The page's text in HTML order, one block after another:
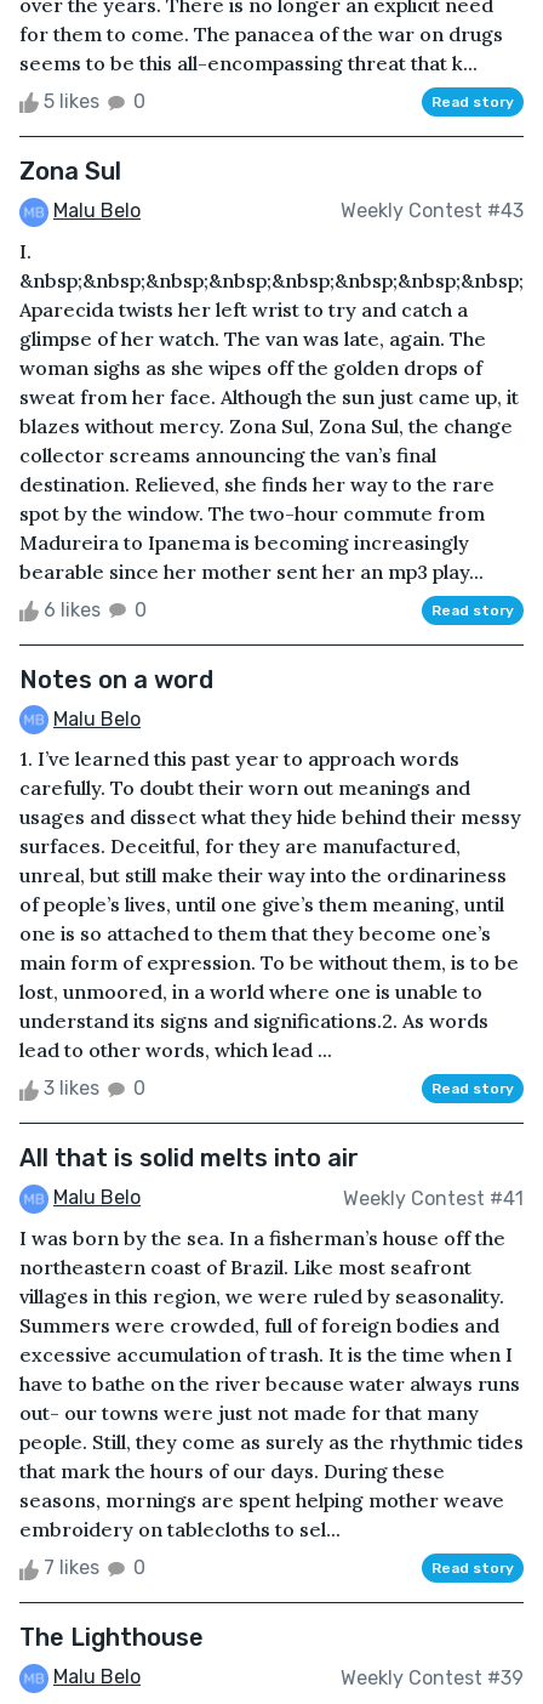
for them to come. The panacea of the war on drugs
seems to be this all-encompassing threat that k...
5 likes 0 Read story
Zona Sul
Malu Belo Weekly Contest #43
I.
&nbsp;&nbsp;&nbsp;&nbsp;&nbsp;&nbsp;&nbsp;&nbsp;
Aparecida twists her left wrist to try and catch a
glimpse of her watch. The van was late, again. The
woman sighs as she wipes off the golden drops of
sweat from her face. Although the sun just came up, it
blazes without mercy. Zona Sul, Zona Sul, the change
collector screams announcing the van’s final
destination. Relieved, she finds her way to the rare
spot by the window. The two-hour commute from
Madureira to Ipanema is becoming increasingly
bearable since her mother sent her an mp3 play...
6 likes 0 Read story
Notes on a word
Malu Belo
1. I’ve learned this past year to approach words
carefully. To doubt their worn out meanings and
usages and dissect what they hide behind their messy
surfaces. Deceitful, for they are manufactured,
unreal, but still make their way into the ordinariness
of people’s lives, until one give’s them meaning, until
one is so attached to them that they become one’s
main form of expression. To be without them, is to be
lost, unmoored, in a world where one is unable to
understand its signs and significations.2. As words
lead to other words, which lead ...
3 likes 0 Read story
All that is solid melts into air
Malu Belo Weekly Contest #41
I was born by the sea. In a fisherman’s house off the
northeastern coast of Brazil. Like most seafront
villages in this region, we were ruled by seasonality.
Summers were crowded, full of foreign bodies and
excessive accumulation of trash. It is the time when I
have to bathe on the river because water always runs
out- our towns were just not made for that many
people. Still, they come as surely as the rhythmic tides
that mark the hours of our days. During these
seasons, mornings are spent helping mother weave
embroidery on tablecloths to sel...
7 likes 0 Read story
The Lighthouse
Malu Belo Weekly Contest #39